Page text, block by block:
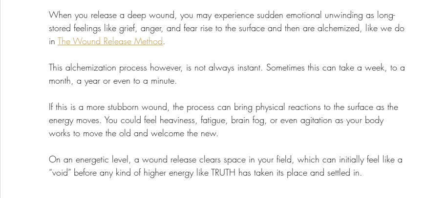
When you release a deep wound, you may experience sudden emotional unwinding as long-
stored feelings like grief, anger, and fear rise to the surface and then are alchemized, like we do
in The Wound Release Method.
This alchemization process however, is not always instant. Sometimes this can take a week, to a
month, a year or even to a minute.
If this is a more stubborn wound, the process can bring physical reactions to the surface as the
energy moves. You could feel heaviness, fatigue, brain fog, or even agitation as your body
works to move the old and welcome the new.
On an energetic level, a wound release clears space in your field, which can initially feel like a
“void” before any kind of higher energy like TRUTH has taken its place and settled in.